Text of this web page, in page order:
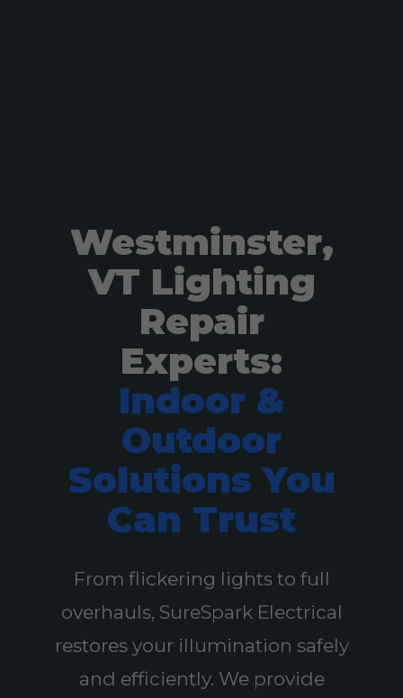
Westminster,
VT Lighting
Repair
Experts:
Indoor &
Outdoor
Solutions You
Can Trust
From flickering lights to full
overhauls, SureSpark Electrical
restores your illumination safely
and efficiently. We provide